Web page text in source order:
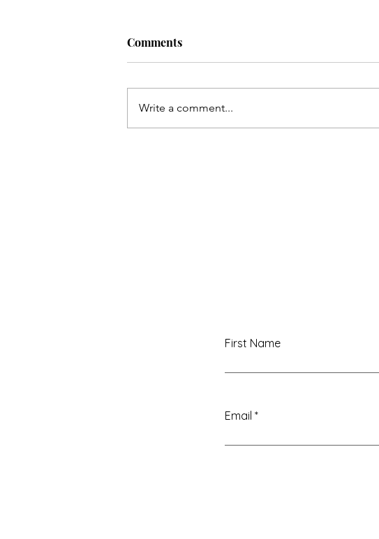
Comments
Write a comment...
First Name
Email